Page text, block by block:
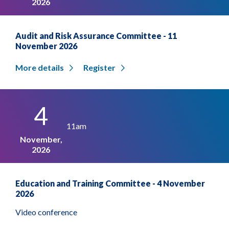
Audit and Risk Assurance Committee - 11
November 2026
More details Register
4
November,
2026
11am
Education and Training Committee - 4 November
2026
Video conference